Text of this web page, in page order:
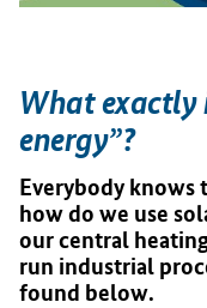
What exactly
energy”?
Everybody knows
how do we use
our central
run industrial
found below.